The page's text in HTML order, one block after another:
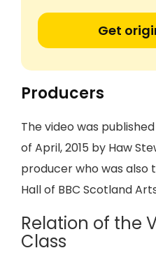
Get
Producers
The video was
of April, 2015 by Haw
producer who was also
Hall of BBC Scotland
Relation of the
Class